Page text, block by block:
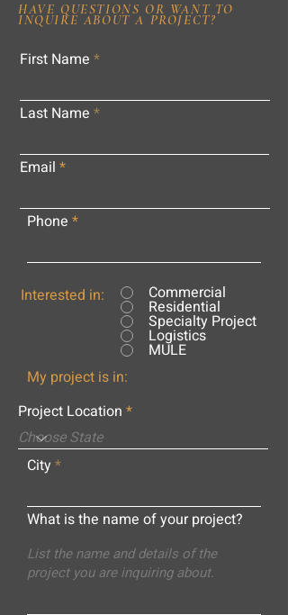
HAVE QUESTIONS OR WANT TO
INQUIRE ABOUT A PROJECT?
First Name
Last Name
Email
Phone
Interested in: Commercial
Residential
Specialty Project
Logistics
MULE
My project is in:
Project Location
City
What is the name of your project?